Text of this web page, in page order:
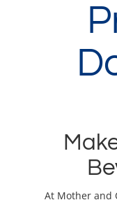
At Mother and